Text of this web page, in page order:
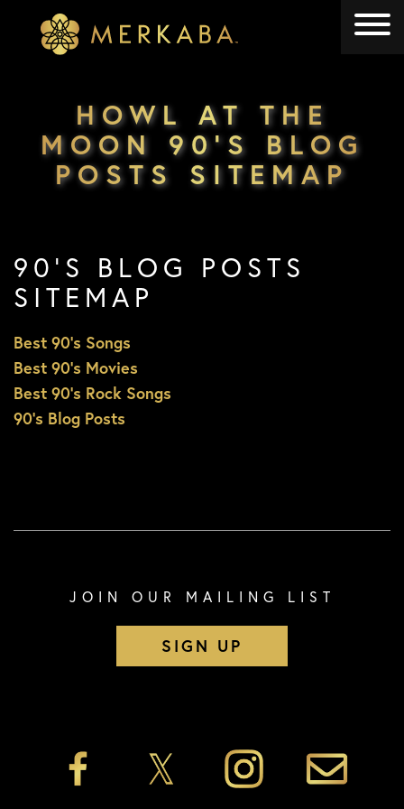
Merkaba
HOWL AT THE
MOON 90’S BLOG
POSTS SITEMAP
90’S BLOG POSTS
SITEMAP
Best 90’s Songs
Best 90’s Movies
Best 90’s Rock Songs
90’s Blog Posts
JOIN OUR MAILING LIST
SIGN UP